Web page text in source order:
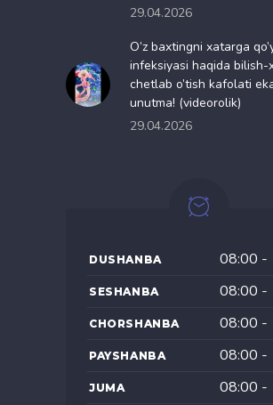
29.04.2026
O’z baxtingni xatarga
infeksiyasi haqida bilish-
chetlab o’tish kafolati
unutma! (videorolik)
29.04.2026
DUSHANBA 08:00 -
SESHANBA 08:00 -
CHORSHANBA 08:00 -
PAYSHANBA 08:00 -
JUMA 08:00 -